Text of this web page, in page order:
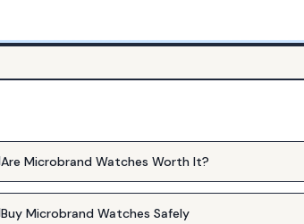
Are Microbrand Watches Worth It?
Buy Microbrand Watches Safely